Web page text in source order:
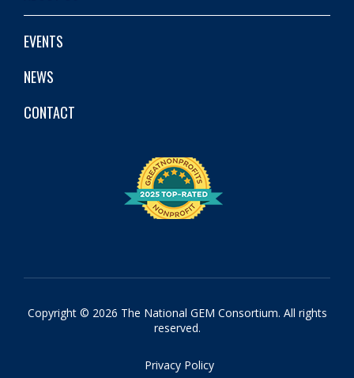
EVENTS
NEWS
CONTACT
Copyright © 2026 The National GEM Consortium. All rights
reserved.
Privacy Policy